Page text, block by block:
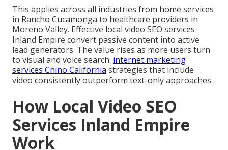
This applies across all industries from home services
in Rancho Cucamonga to healthcare providers in
Moreno Valley. Effective local video SEO services
Inland Empire convert passive content into active
lead generators. The value rises as more users turn
to visual and voice search. internet marketing
services Chino California strategies that include
video consistently outperform text-only approaches.
How Local Video SEO
Services Inland Empire
Work